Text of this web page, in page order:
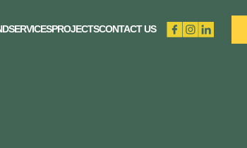
SERVICESPROJECTSCONTACT US